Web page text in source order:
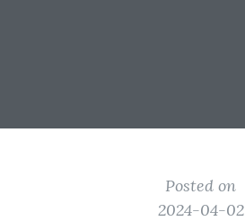
Posted on
2024-04-02